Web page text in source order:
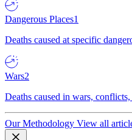
Dangerous Places1
Deaths caused at specific
Wars2
Deaths caused in wars,
Our Methodology View all